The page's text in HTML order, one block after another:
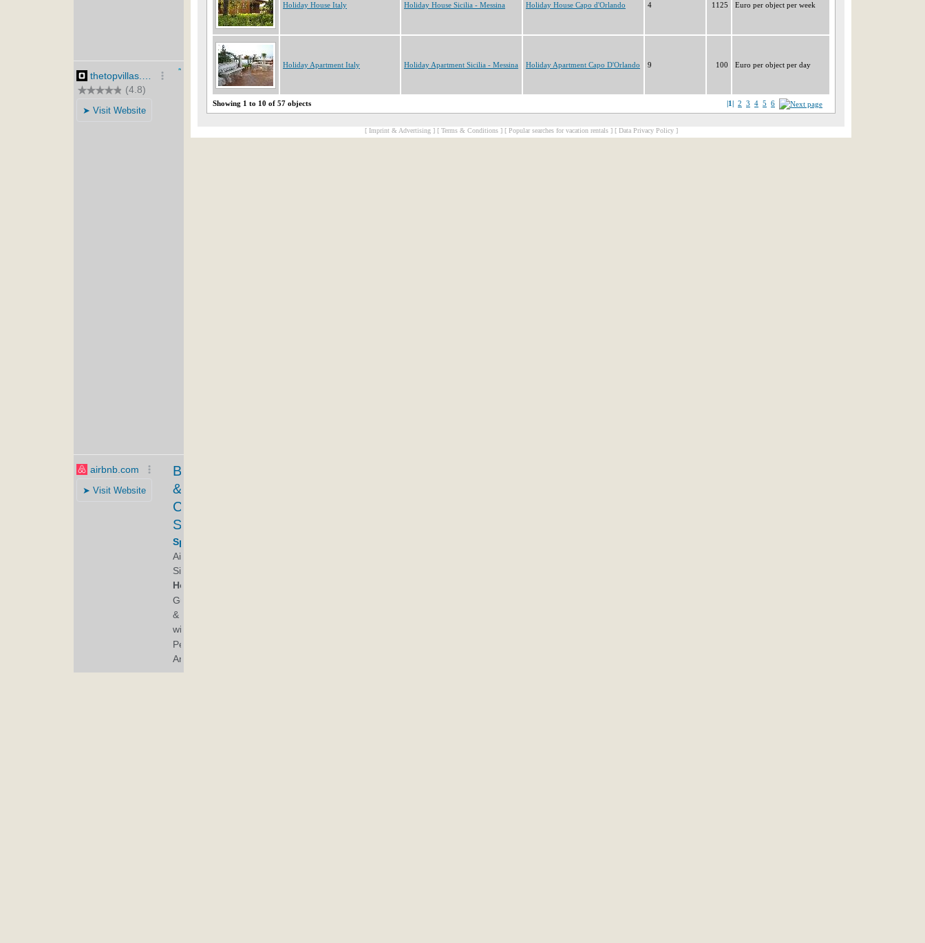
Holiday House Italy Holiday House Sicilia - Messina Holiday House Capo d'Orlando 4 1125 Euro per object per week
Holiday Apartment Italy Holiday Apartment Sicilia - Messina Holiday Apartment Capo D'Orlando 9 100 Euro per object per day
Showing 1 to 10 of 57 objects |1| 2 3 4 5 6
[ Imprint & Advertising ] [ Terms & Conditions ] [ Popular searches for vacation rentals ] [ Data Privacy Policy ]